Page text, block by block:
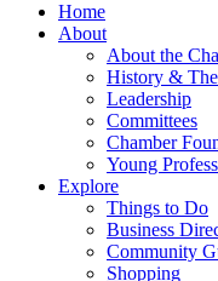
Home
About
About the
History &
Leadership
Committees
Chamber
Young
Explore
Things to Do
Business
Community
Shopping